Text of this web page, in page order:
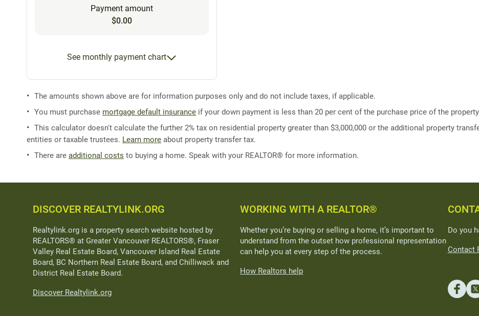
Payment amount
$0.00
See monthly payment chart
The amounts shown above are for information purposes only and do not include taxes, if applicable.
You must purchase mortgage default insurance if your down payment is less than 20 per cent of the purchase price of the
This calculator doesn't calculate the further 2% tax on residential property greater than $3,000,000 or the additional property
entities or taxable trustees. Learn more about property transfer tax.
There are additional costs to buying a home. Speak with your REALTOR® for more information.
DISCOVER REALTYLINK.ORG
Realtylink.org is a property search website hosted by
REALTORS® at Greater Vancouver REALTORS®, Fraser
Valley Real Estate Board, Vancouver Island Real Estate
Board, BC Northern Real Estate Board, and Chilliwack and
District Real Estate Board.
Discover Realtylink.org
WORKING WITH A REALTOR®
Whether you’re buying or selling a home, it’s important to
understand from the outset how professional representation
can help you at every step of the process.
How Realtors help
Do you
Contact